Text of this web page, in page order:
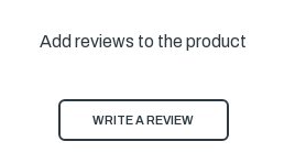
Add reviews to the product
WRITE A REVIEW